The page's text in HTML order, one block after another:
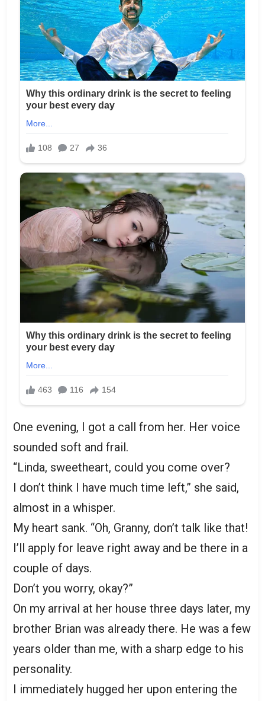
One evening, I got a call from her. Her voice
sounded soft and frail.
“Linda, sweetheart, could you come over?
I don’t think I have much time left,” she said,
almost in a whisper.
My heart sank. “Oh, Granny, don’t talk like that!
I’ll apply for leave right away and be there in a
couple of days.
Don’t you worry, okay?”
On my arrival at her house three days later, my
brother Brian was already there. He was a few
years older than me, with a sharp edge to his
personality.
I immediately hugged her upon entering the